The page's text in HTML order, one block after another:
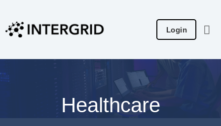
content
Login
Healthcare